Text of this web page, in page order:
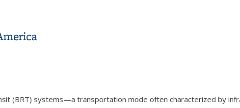
(BRT) systems—a transportation mode often characterized by